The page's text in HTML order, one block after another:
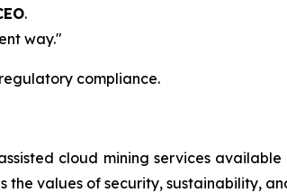
.
way."
compliance.
cloud mining services
values of security, sustainability,